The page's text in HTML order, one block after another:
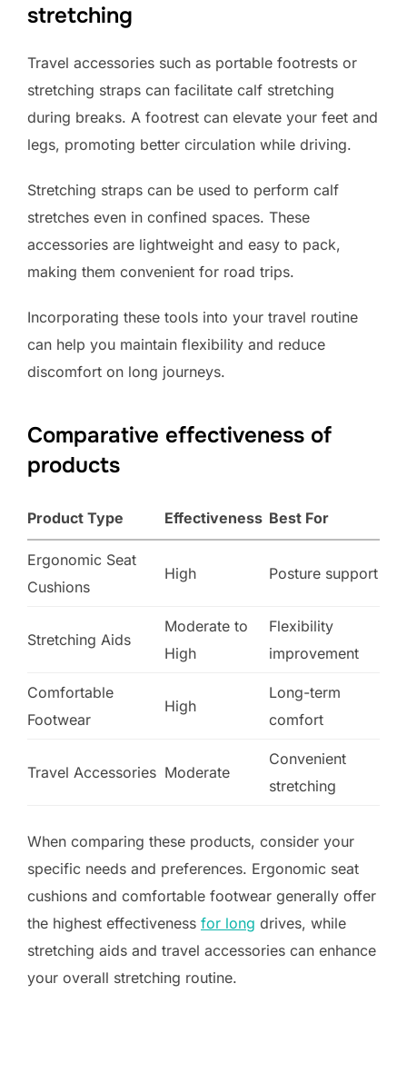
stretching
Travel accessories such as portable footrests or
stretching straps can facilitate calf stretching
during breaks. A footrest can elevate your feet and
legs, promoting better circulation while driving.
Stretching straps can be used to perform calf
stretches even in confined spaces. These
accessories are lightweight and easy to pack,
making them convenient for road trips.
Incorporating these tools into your travel routine
can help you maintain flexibility and reduce
discomfort on long journeys.
Comparative effectiveness of
products
Product Type Effectiveness Best For
Ergonomic Seat
Cushions
High Posture support
Stretching Aids
Moderate to
High
Flexibility
improvement
Comfortable
Footwear
High
Long-term
comfort
Travel Accessories Moderate
Convenient
stretching
When comparing these products, consider your
specific needs and preferences. Ergonomic seat
cushions and comfortable footwear generally offer
the highest effectiveness for long drives, while
stretching aids and travel accessories can enhance
your overall stretching routine.